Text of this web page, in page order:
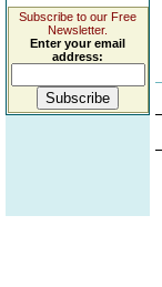
Subscribe to our Free
Newsletter.
Enter your email
address: